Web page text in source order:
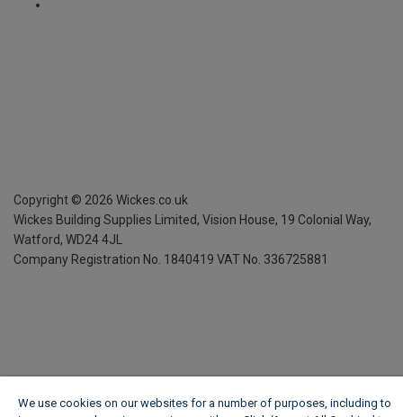
Copyright © 2026 Wickes.co.uk
Wickes Building Supplies Limited, Vision House, 19 Colonial Way,
Watford, WD24 4JL
Company Registration No. 1840419 VAT No. 336725881
We use cookies on our websites for a number of purposes, including to